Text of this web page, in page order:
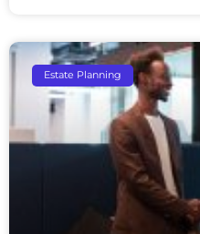
Estate Planning